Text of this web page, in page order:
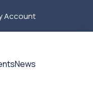
Account
News